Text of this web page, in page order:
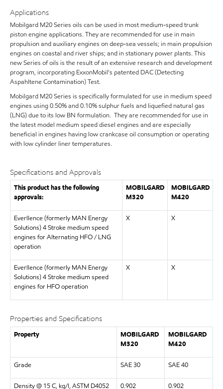
Applications
Mobilgard M20 Series oils can be used in most medium-speed trunk
piston engine applications. They are recommended for use in main
propulsion and auxiliary engines on deep-sea vessels; in main propulsion
engines on coastal and river ships; and in stationary power plants. This
new Series of oils is the result of an extensive research and development
program, incorporating ExxonMobil's patented DAC (Detecting
Aspahltene Contamination) Test.
Mobilgard M20 Series is specifically formulated for use in medium speed
engines using 0.50% and 0.10% sulphur fuels and liquefied natural gas
(LNG) due to its low BN formulation. They are recommended for use in
the latest model medium speed diesel engines and are especially
beneficial in engines having low crankcase oil consumption or operating
with low cylinder liner temperatures.
Specifications and Approvals
This product has the following
approvals:
MOBILGARD
M320
MOBILGARD
M420
Everllence (formerly MAN Energy
Solutions) 4 Stroke medium speed
engines for Alternating HFO / LNG
operation
X X
Everllence (formerly MAN Energy
Solutions) 4 Stroke medium speed
engines for HFO operation
X X
Properties and Specifications
Property
MOBILGARD
M320
MOBILGARD
M420
Grade SAE 30 SAE 40
Density @ 15 C, kg/l, ASTM D4052 0.902 0.902